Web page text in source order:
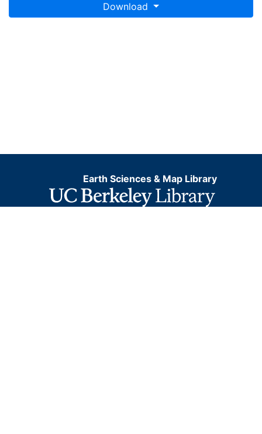
Download
Earth Sciences & Map Library